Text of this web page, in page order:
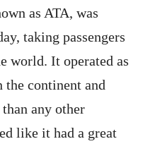
as ATA, was
taking passengers
world. It operated as
the continent and
any other
like it had a great